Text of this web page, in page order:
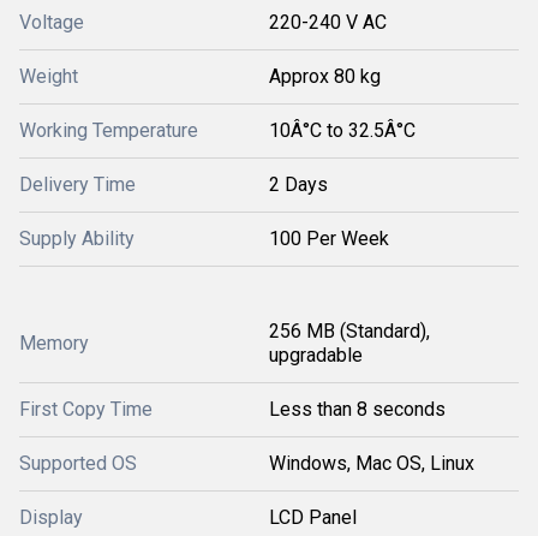
Voltage 220-240 V AC
Weight Approx 80 kg
Working Temperature 10Â°C to 32.5Â°C
Delivery Time 2 Days
Supply Ability 100 Per Week
Memory
256 MB (Standard),
upgradable
First Copy Time Less than 8 seconds
Supported OS Windows, Mac OS, Linux
Display LCD Panel